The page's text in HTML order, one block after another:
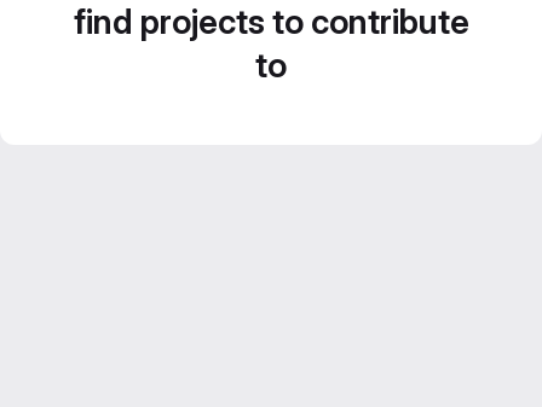
find projects to contribute
to